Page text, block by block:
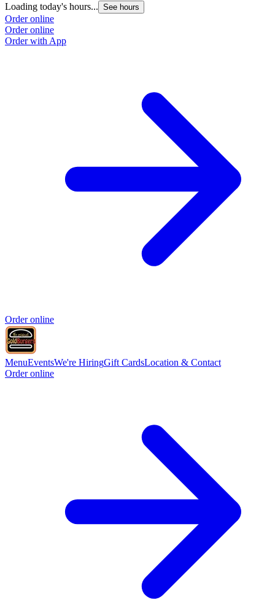
Loading today's hours... See hours
Order online
Order online
Order with App
Order online
MenuEventsWe're HiringGift CardsLocation & Contact
Order online